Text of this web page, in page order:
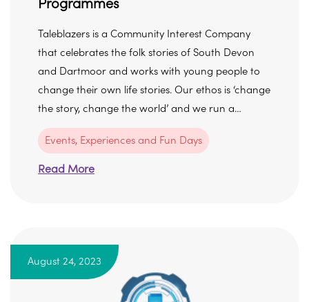
Programmes
Taleblazers is a Community Interest Company
that celebrates the folk stories of South Devon
and Dartmoor and works with young people to
change their own life stories. Our ethos is ‘change
the story, change the world’ and we run a…
Events, Experiences and Fun Days
Read More
August 24, 2023